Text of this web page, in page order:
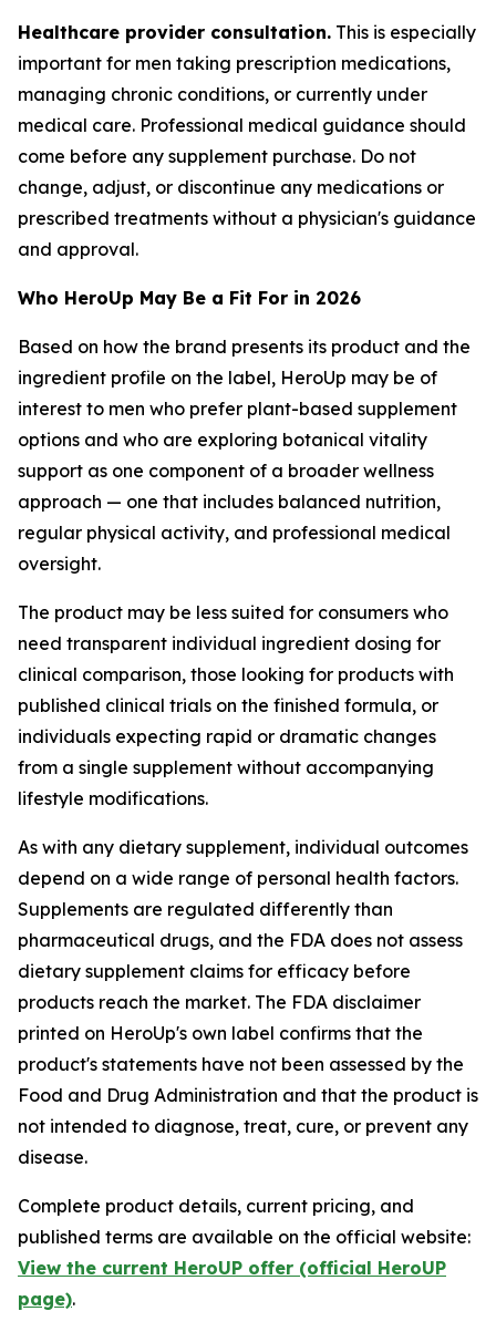
Healthcare provider consultation. This is especially
important for men taking prescription medications,
managing chronic conditions, or currently under
medical care. Professional medical guidance should
come before any supplement purchase. Do not
change, adjust, or discontinue any medications or
prescribed treatments without a physician's guidance
and approval.
Who HeroUp May Be a Fit For in 2026
Based on how the brand presents its product and the
ingredient profile on the label, HeroUp may be of
interest to men who prefer plant-based supplement
options and who are exploring botanical vitality
support as one component of a broader wellness
approach — one that includes balanced nutrition,
regular physical activity, and professional medical
oversight.
The product may be less suited for consumers who
need transparent individual ingredient dosing for
clinical comparison, those looking for products with
published clinical trials on the finished formula, or
individuals expecting rapid or dramatic changes
from a single supplement without accompanying
lifestyle modifications.
As with any dietary supplement, individual outcomes
depend on a wide range of personal health factors.
Supplements are regulated differently than
pharmaceutical drugs, and the FDA does not assess
dietary supplement claims for efficacy before
products reach the market. The FDA disclaimer
printed on HeroUp's own label confirms that the
product's statements have not been assessed by the
Food and Drug Administration and that the product is
not intended to diagnose, treat, cure, or prevent any
disease.
Complete product details, current pricing, and
published terms are available on the official website:
View the current HeroUP offer (official HeroUP
page).